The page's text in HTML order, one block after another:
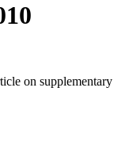
on